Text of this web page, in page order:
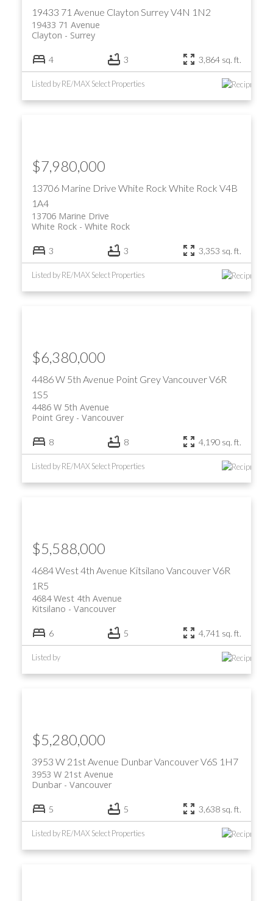
19433 71 Avenue Clayton SurreyV4N 1N2
19433 71 Avenue
Surrey
Clayton
4 3 3,864 sq. ft.
Listed by RE/MAX Select Properties
13706 Marine Drive White Rock White Rock V4B
1A4
13706 Marine Drive
White Rock
White Rock
$7,980,000
3 3 3,353 sq. ft.
Listed by RE/MAX Select Properties
4486 W 5th Avenue Point GreyVancouverV6R
1S5
4486 W 5th Avenue
Vancouver
Point Grey
$6,380,000
8 8 4,190 sq. ft.
Listed by RE/MAX Select Properties
4684 West 4th Avenue Kitsilano VancouverV6R
1R5
4684 West 4th Avenue
Vancouver
Kitsilano
$5,588,000
6 5 4,741 sq. ft.
Listed by
3953 W 21st Avenue DunbarVancouverV6S 1H7
3953 W 21st Avenue
Vancouver
Dunbar
$5,280,000
5 5 3,638 sq. ft.
Listed by RE/MAX Select Properties